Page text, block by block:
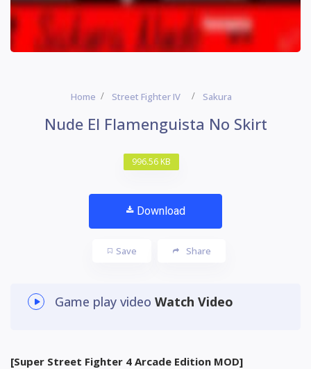
Home Street Fighter IV Sakura
Nude El Flamenguista No Skirt
996.56 KB
Download
Save Share
Game play video Watch Video
[Super Street Fighter 4 Arcade Edition MOD]